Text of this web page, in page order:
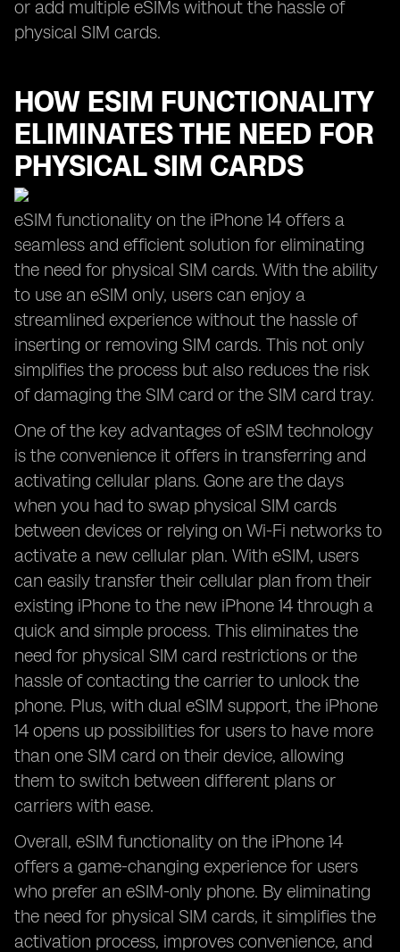
or add multiple eSIMs without the hassle of
physical SIM cards.
HOW ESIM FUNCTIONALITY
ELIMINATES THE NEED FOR
PHYSICAL SIM CARDS
eSIM functionality on the iPhone 14 offers a
seamless and efficient solution for eliminating
the need for physical SIM cards. With the ability
to use an eSIM only, users can enjoy a
streamlined experience without the hassle of
inserting or removing SIM cards. This not only
simplifies the process but also reduces the risk
of damaging the SIM card or the SIM card tray.
One of the key advantages of eSIM technology
is the convenience it offers in transferring and
activating cellular plans. Gone are the days
when you had to swap physical SIM cards
between devices or relying on Wi-Fi networks to
activate a new cellular plan. With eSIM, users
can easily transfer their cellular plan from their
existing iPhone to the new iPhone 14 through a
quick and simple process. This eliminates the
need for physical SIM card restrictions or the
hassle of contacting the carrier to unlock the
phone. Plus, with dual eSIM support, the iPhone
14 opens up possibilities for users to have more
than one SIM card on their device, allowing
them to switch between different plans or
carriers with ease.
Overall, eSIM functionality on the iPhone 14
offers a game-changing experience for users
who prefer an eSIM-only phone. By eliminating
the need for physical SIM cards, it simplifies the
activation process, improves convenience, and